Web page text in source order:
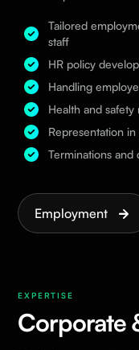
Tailored
staff
HR policy
Handling
Health and
Representation
Terminations and
Employment
EXPERTISE
Corporate